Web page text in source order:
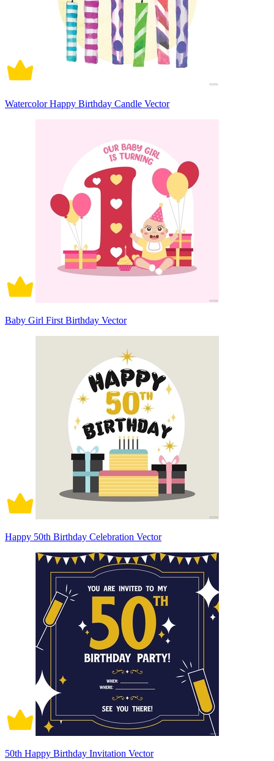
Watercolor Happy Birthday Candle Vector
Baby Girl First Birthday Vector
Happy 50th Birthday Celebration Vector
50th Happy Birthday Invitation Vector